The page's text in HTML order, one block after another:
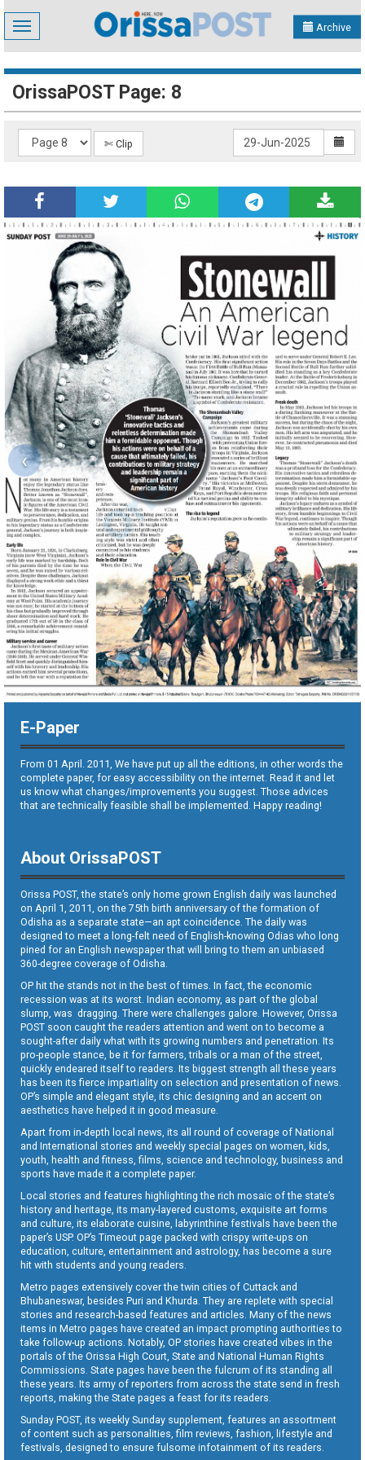
Toggle
navigation
Archive
OrissaPOST Page: 8
✄ Clip
E-Paper
From 01 April. 2011, We have put up all the editions, in other words the
complete paper, for easy accessibility on the internet. Read it and let
us know what changes/improvements you suggest. Those advices
that are technically feasible shall be implemented. Happy reading!
About OrissaPOST
Orissa POST, the state’s only home grown English daily was launched
on April 1, 2011, on the 75th birth anniversary of the formation of
Odisha as a separate state—an apt coincidence. The daily was
designed to meet a long-felt need of English-knowing Odias who long
pined for an English newspaper that will bring to them an unbiased
360-degree coverage of Odisha.
OP hit the stands not in the best of times. In fact, the economic
recession was at its worst. Indian economy, as part of the global
slump, was dragging. There were challenges galore. However, Orissa
POST soon caught the readers attention and went on to become a
sought-after daily what with its growing numbers and penetration. Its
pro-people stance, be it for farmers, tribals or a man of the street,
quickly endeared itself to readers. Its biggest strength all these years
has been its fierce impartiality on selection and presentation of news.
OP’s simple and elegant style, its chic designing and an accent on
aesthetics have helped it in good measure.
Apart from in-depth local news, its all round of coverage of National
and International stories and weekly special pages on women, kids,
youth, health and fitness, films, science and technology, business and
sports have made it a complete paper.
Local stories and features highlighting the rich mosaic of the state’s
history and heritage, its many-layered customs, exquisite art forms
and culture, its elaborate cuisine, labyrinthine festivals have been the
paper’s USP. OP’s Timeout page packed with crispy write-ups on
education, culture, entertainment and astrology, has become a sure
hit with students and young readers.
Metro pages extensively cover the twin cities of Cuttack and
Bhubaneswar, besides Puri and Khurda. They are replete with special
stories and research-based features and articles. Many of the news
items in Metro pages have created an impact prompting authorities to
take follow-up actions. Notably, OP stories have created vibes in the
portals of the Orissa High Court, State and National Human Rights
Commissions. State pages have been the fulcrum of its standing all
these years. Its army of reporters from across the state send in fresh
reports, making the State pages a feast for its readers.
Sunday POST, its weekly Sunday supplement, features an assortment
of content such as personalities, film reviews, fashion, lifestyle and
festivals, designed to ensure fulsome infotainment of its readers.
‹